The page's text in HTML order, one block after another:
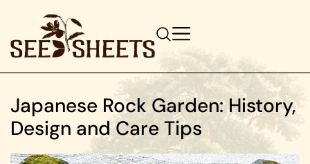
Japanese Rock Garden: History,
Design and Care Tips